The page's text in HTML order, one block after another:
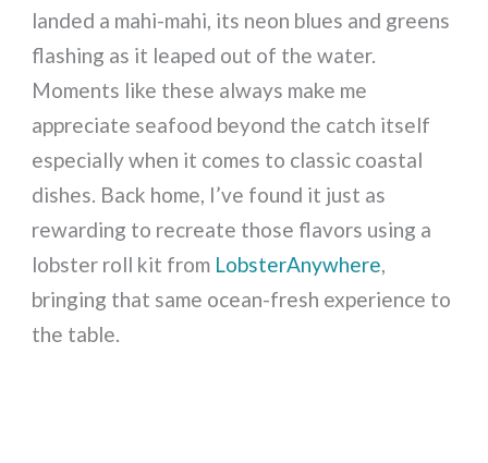
landed a mahi-mahi, its neon blues and greens
flashing as it leaped out of the water.
Moments like these always make me
appreciate seafood beyond the catch itself
especially when it comes to classic coastal
dishes. Back home, I’ve found it just as
rewarding to recreate those flavors using a
lobster roll kit from LobsterAnywhere,
bringing that same ocean-fresh experience to
the table.